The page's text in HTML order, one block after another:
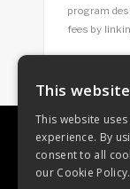
program
fees by
ABOUT OUR
This
This website
experience. By
consent to all
our Cookie Policy.